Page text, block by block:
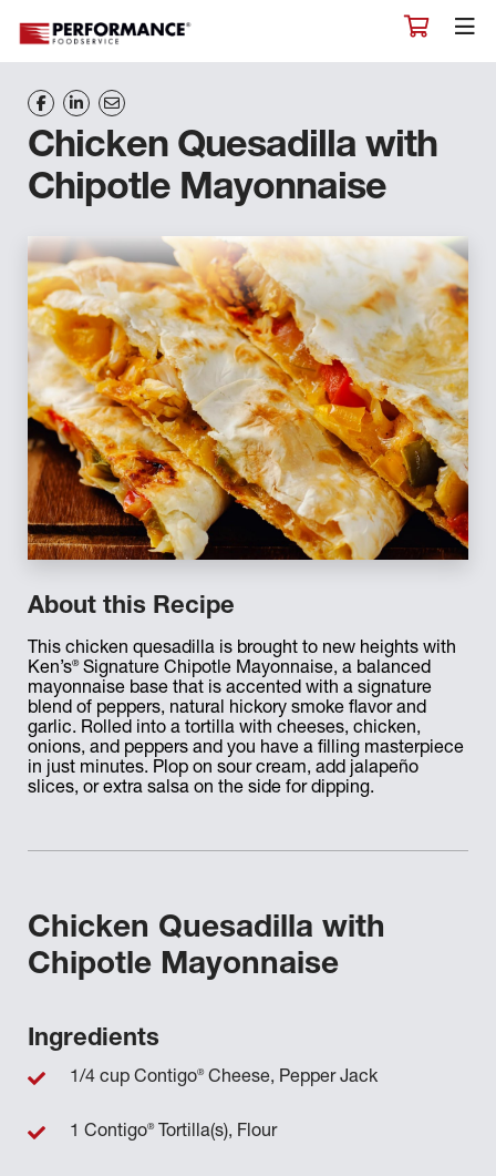
Chicken Quesadilla with
Chipotle Mayonnaise
About this Recipe
This chicken quesadilla is brought to new heights with
Ken’s®Signature Chipotle Mayonnaise, a balanced
mayonnaise base that is accented with a signature
blend of peppers, natural hickory smoke flavor and
garlic. Rolled into a tortilla with cheeses, chicken,
onions, and peppers and you have a filling masterpiece
in just minutes. Plop on sour cream, add jalapeño
slices, or extra salsa on the side for dipping.
Chicken Quesadilla with
Chipotle Mayonnaise
Ingredients
1/4 cup Contigo®Cheese, Pepper Jack
1 Contigo®Tortilla(s), Flour